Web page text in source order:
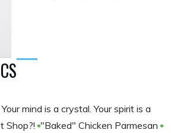
mind is a crystal. Your spirit is a
Shop?! ​​​​​​​"Baked" Chicken Parmesan